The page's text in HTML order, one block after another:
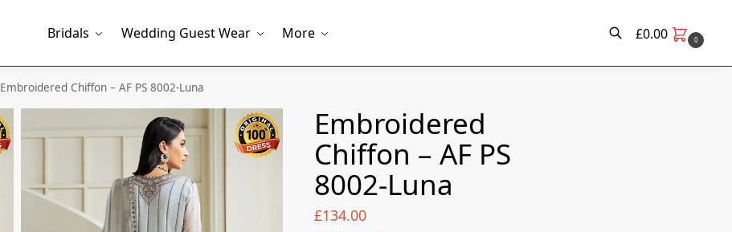
Bridals Wedding Guest Wear More £0.00 0
Embroidered Chiffon – AF PS 8002-Luna
Embroidered
Chiffon – AF PS
8002-Luna
£134.00